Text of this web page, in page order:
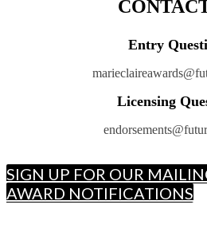
Entry
Licensing
SIGN UP FOR OUR
AWARD NOTIFICATIONS